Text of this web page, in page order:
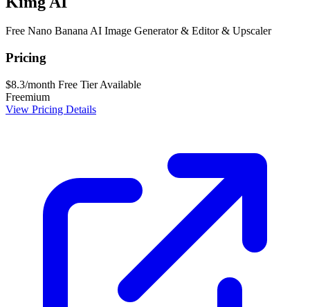
Free Nano Banana AI Image Generator & Editor & Upscaler
Pricing
$8.3/month Free Tier Available
Freemium
View Pricing Details